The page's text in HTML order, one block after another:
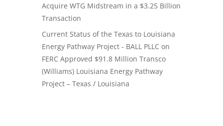
Acquire WTG Midstream in a $3.25 Billion
Transaction
Current Status of the Texas to Louisiana
Energy Pathway Project - BALL PLLC on
FERC Approved $91.8 Million Transco
(Williams) Louisiana Energy Pathway
Project – Texas / Louisiana